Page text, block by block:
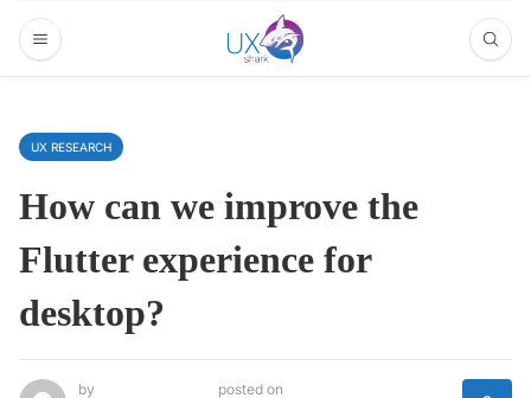
UX RESEARCH
How can we improve the
Flutter experience for
desktop?
by posted on